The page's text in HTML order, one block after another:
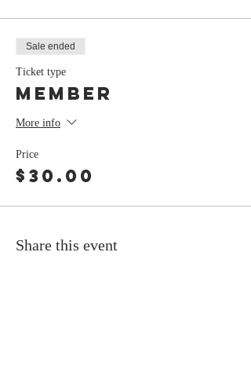
Sale ended
Ticket type
Member
More info
Price
$30.00
Share this event